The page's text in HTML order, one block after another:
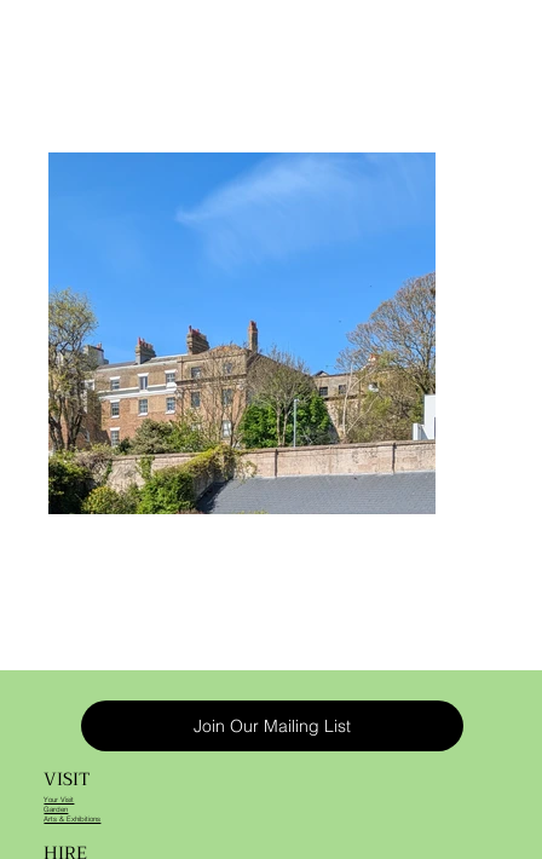
VISIT
Your Visit
Garden
Arts & Exhibitions
Join Our Mailing List
HIRE